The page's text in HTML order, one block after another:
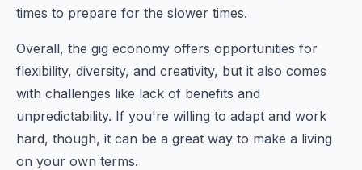
times to prepare for the slower times.
Overall, the gig economy offers opportunities for
flexibility, diversity, and creativity, but it also comes
with challenges like lack of benefits and
unpredictability. If you're willing to adapt and work
hard, though, it can be a great way to make a living
on your own terms.